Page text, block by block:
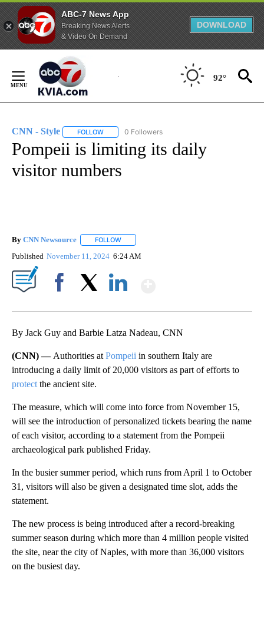
ABC-7 News App
Breaking News Alerts
& Video On Demand
DOWNLOAD
Content
92°
CNN - Style FOLLOW FOLLOW "CNN - STYLE" TO RECEIVE
0 Followers
Pompeii is limiting its daily
visitor numbers
By CNN Newsource FOLLOW
Published November 11, 2024 6:24 AM
By Jack Guy and Barbie Latza Nadeau, CNN
(CNN) — Authorities at Pompeii in southern Italy are
introducing a daily limit of 20,000 visitors as part of efforts to
protect the ancient site.
The measure, which will come into force from November 15,
will see the introduction of personalized tickets bearing the name
of each visitor, according to a statement from the Pompeii
archaeological park published Friday.
In the busier summer period, which runs from April 1 to October
31, visitors will also be given a designated time slot, adds the
statement.
The new process is being introduced after a record-breaking
summer season during which more than 4 million people visited
the site, near the city of Naples, with more than 36,000 visitors
on the busiest day.